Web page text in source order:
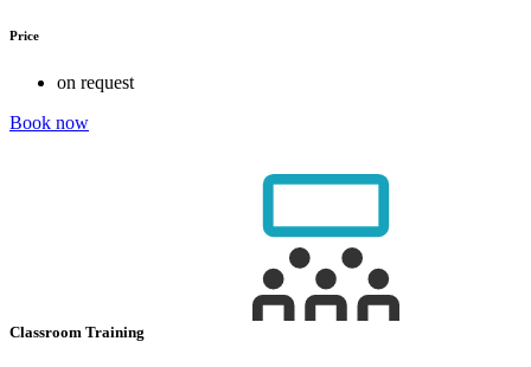
Price
on request
Book now
Classroom Training